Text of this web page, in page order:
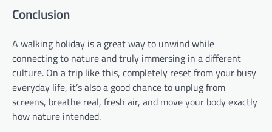
Conclusion
A walking holiday is a great way to unwind while
connecting to nature and truly immersing in a different
culture. On a trip like this, completely reset from your busy
everyday life, it’s also a good chance to unplug from
screens, breathe real, fresh air, and move your body exactly
how nature intended.